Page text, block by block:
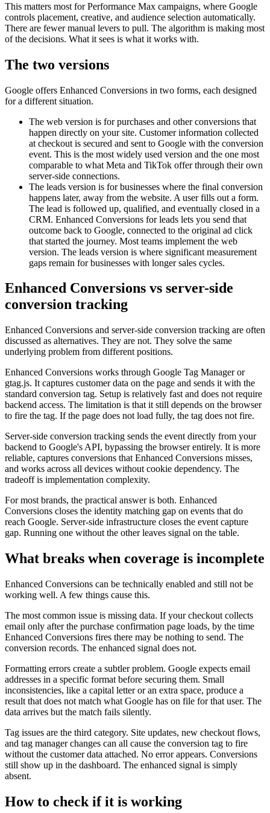
This matters most for Performance Max campaigns, where Google
controls placement, creative, and audience selection automatically.
There are fewer manual levers to pull. The algorithm is making most
of the decisions. What it sees is what it works with.
The two versions
Google offers Enhanced Conversions in two forms, each designed
for a different situation.
The web version is for purchases and other conversions that
happen directly on your site. Customer information collected
at checkout is secured and sent to Google with the conversion
event. This is the most widely used version and the one most
comparable to what Meta and TikTok offer through their own
server-side connections.
The leads version is for businesses where the final conversion
happens later, away from the website. A user fills out a form.
The lead is followed up, qualified, and eventually closed in a
CRM. Enhanced Conversions for leads lets you send that
outcome back to Google, connected to the original ad click
that started the journey. Most teams implement the web
version. The leads version is where significant measurement
gaps remain for businesses with longer sales cycles.
Enhanced Conversions vs server-side
conversion tracking
Enhanced Conversions and server-side conversion tracking are often
discussed as alternatives. They are not. They solve the same
underlying problem from different positions.
Enhanced Conversions works through Google Tag Manager or
gtag.js. It captures customer data on the page and sends it with the
standard conversion tag. Setup is relatively fast and does not require
backend access. The limitation is that it still depends on the browser
to fire the tag. If the page does not load fully, the tag does not fire.
Server-side conversion tracking sends the event directly from your
backend to Google's API, bypassing the browser entirely. It is more
reliable, captures conversions that Enhanced Conversions misses,
and works across all devices without cookie dependency. The
tradeoff is implementation complexity.
For most brands, the practical answer is both. Enhanced
Conversions closes the identity matching gap on events that do
reach Google. Server-side infrastructure closes the event capture
gap. Running one without the other leaves signal on the table.
What breaks when coverage is incomplete
Enhanced Conversions can be technically enabled and still not be
working well. A few things cause this.
The most common issue is missing data. If your checkout collects
email only after the purchase confirmation page loads, by the time
Enhanced Conversions fires there may be nothing to send. The
conversion records. The enhanced signal does not.
Formatting errors create a subtler problem. Google expects email
addresses in a specific format before securing them. Small
inconsistencies, like a capital letter or an extra space, produce a
result that does not match what Google has on file for that user. The
data arrives but the match fails silently.
Tag issues are the third category. Site updates, new checkout flows,
and tag manager changes can all cause the conversion tag to fire
without the customer data attached. No error appears. Conversions
still show up in the dashboard. The enhanced signal is simply
absent.
How to check if it is working